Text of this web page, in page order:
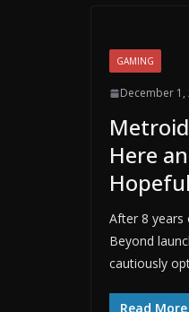
GAMING
December 1,
Here
Hopeful
After 8 years
Beyond
cautiously
Read More